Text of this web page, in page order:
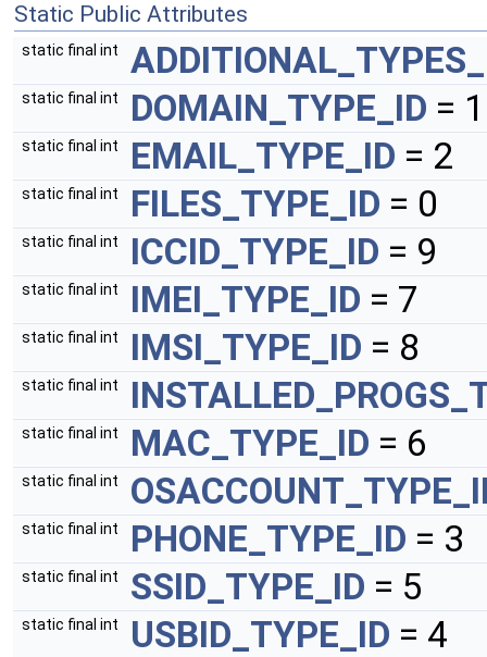
Static Public Attributes
static final int
static final int DOMAIN_TYPE_ID = 1
static final int EMAIL_TYPE_ID = 2
static final int FILES_TYPE_ID = 0
static final int ICCID_TYPE_ID = 9
static final int IMEI_TYPE_ID = 7
static final int IMSI_TYPE_ID = 8
static final int
static final int MAC_TYPE_ID = 6
static final int
static final int PHONE_TYPE_ID = 3
static final int SSID_TYPE_ID = 5
static final int USBID_TYPE_ID = 4